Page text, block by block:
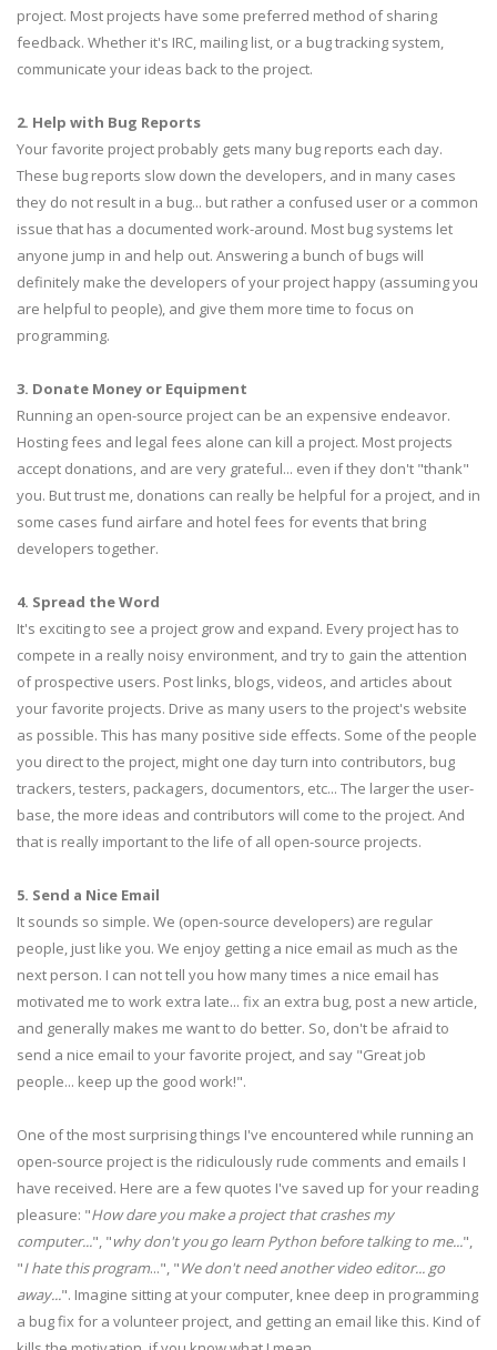
project. Most projects have some preferred method of sharing
feedback. Whether it's IRC, mailing list, or a bug tracking system,
communicate your ideas back to the project.
2. Help with Bug Reports
Your favorite project probably gets many bug reports each day.
These bug reports slow down the developers, and in many cases
they do not result in a bug... but rather a confused user or a common
issue that has a documented work-around. Most bug systems let
anyone jump in and help out. Answering a bunch of bugs will
definitely make the developers of your project happy (assuming you
are helpful to people), and give them more time to focus on
programming.
3. Donate Money or Equipment
Running an open-source project can be an expensive endeavor.
Hosting fees and legal fees alone can kill a project. Most projects
accept donations, and are very grateful... even if they don't "thank"
you. But trust me, donations can really be helpful for a project, and in
some cases fund airfare and hotel fees for events that bring
developers together.
4. Spread the Word
It's exciting to see a project grow and expand. Every project has to
compete in a really noisy environment, and try to gain the attention
of prospective users. Post links, blogs, videos, and articles about
your favorite projects. Drive as many users to the project's website
as possible. This has many positive side effects. Some of the people
you direct to the project, might one day turn into contributors, bug
trackers, testers, packagers, documentors, etc... The larger the user-
base, the more ideas and contributors will come to the project. And
that is really important to the life of all open-source projects.
5. Send a Nice Email
It sounds so simple. We (open-source developers) are regular
people, just like you. We enjoy getting a nice email as much as the
next person. I can not tell you how many times a nice email has
motivated me to work extra late... fix an extra bug, post a new article,
and generally makes me want to do better. So, don't be afraid to
send a nice email to your favorite project, and say "Great job
people... keep up the good work!".
One of the most surprising things I've encountered while running an
open-source project is the ridiculously rude comments and emails I
have received. Here are a few quotes I've saved up for your reading
pleasure: "How dare you make a project that crashes my
computer...", "why don't you go learn Python before talking to me...",
"I hate this program...", "We don't need another video editor... go
away...". Imagine sitting at your computer, knee deep in programming
a bug fix for a volunteer project, and getting an email like this. Kind of